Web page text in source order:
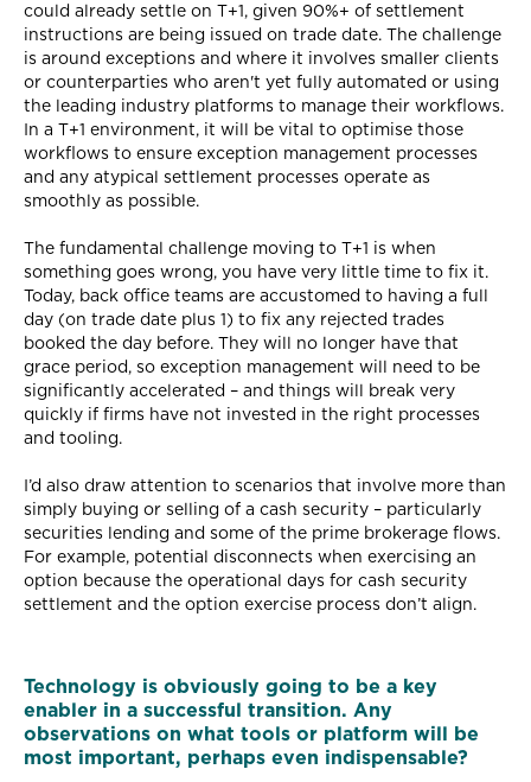
could already settle on T+1, given 90%+ of settlement
instructions are being issued on trade date. The challenge
is around exceptions and where it involves smaller clients
or counterparties who aren't yet fully automated or using
the leading industry platforms to manage their workflows.
In a T+1 environment, it will be vital to optimise those
workflows to ensure exception management processes
and any atypical settlement processes operate as
smoothly as possible.
The fundamental challenge moving to T+1 is when
something goes wrong, you have very little time to fix it.
Today, back office teams are accustomed to having a full
day (on trade date plus 1) to fix any rejected trades
booked the day before. They will no longer have that
grace period, so exception management will need to be
significantly accelerated – and things will break very
quickly if firms have not invested in the right processes
and tooling.
I’d also draw attention to scenarios that involve more than
simply buying or selling of a cash security – particularly
securities lending and some of the prime brokerage flows.
For example, potential disconnects when exercising an
option because the operational days for cash security
settlement and the option exercise process don’t align.
Technology is obviously going to be a key
enabler in a successful transition. Any
observations on what tools or platform will be
most important, perhaps even indispensable?